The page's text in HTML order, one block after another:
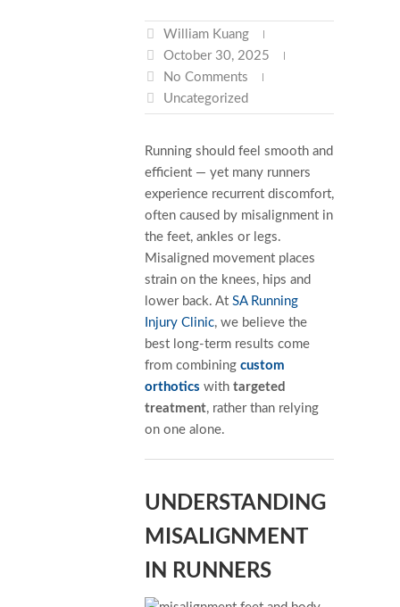
William Kuang
October 30, 2025
No Comments
Uncategorized
Running should feel smooth and
efficient — yet many runners
experience recurrent discomfort,
often caused by misalignment in
the feet, ankles or legs.
Misaligned movement places
strain on the knees, hips and
lower back. At SA Running
Injury Clinic, we believe the
best long-term results come
from combining custom
orthotics with targeted
treatment, rather than relying
on one alone.
UNDERSTANDING
MISALIGNMENT
IN RUNNERS